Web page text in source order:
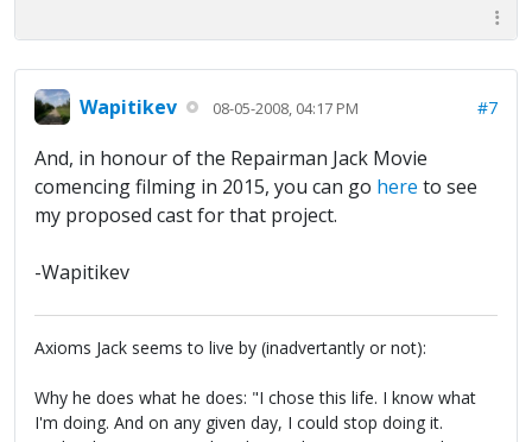
Wapitikev 08-05-2008, 04:17 PM #7
And, in honour of the Repairman Jack Movie
comencing filming in 2015, you can go here to see
my proposed cast for that project.
-Wapitikev
Axioms Jack seems to live by (inadvertantly or not):
Why he does what he does: "I chose this life. I know what
I'm doing. And on any given day, I could stop doing it.